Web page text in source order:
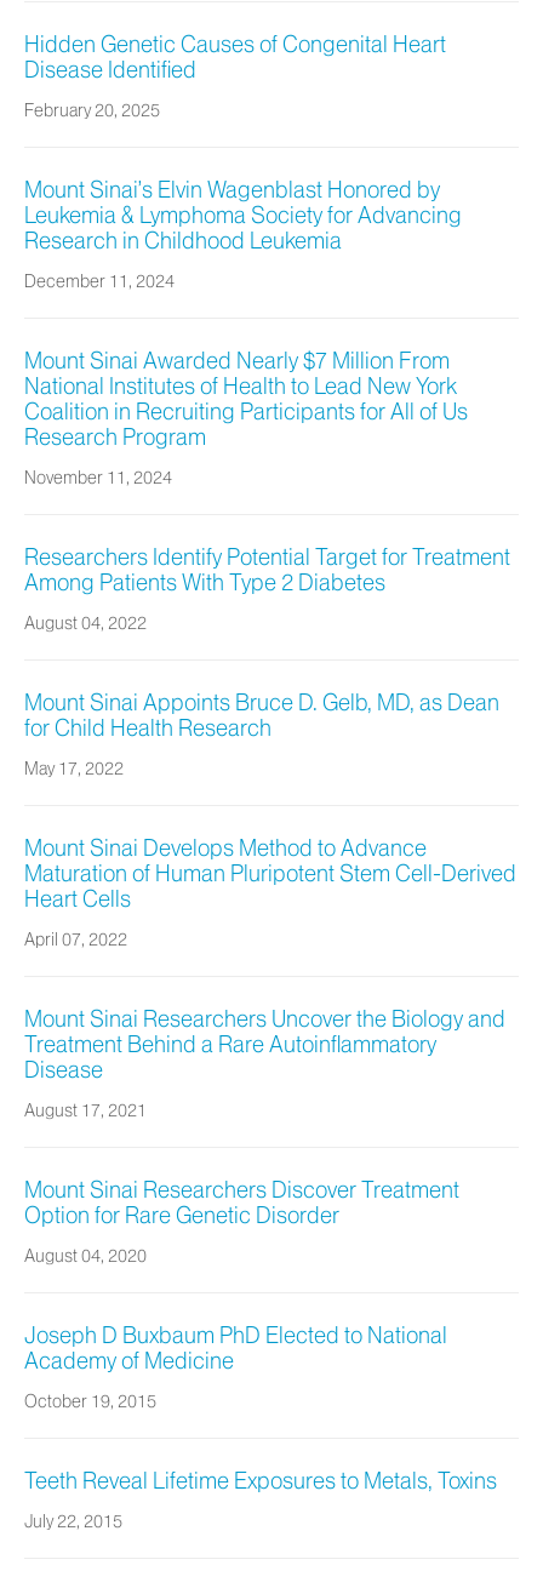
Hidden Genetic Causes of Congenital Heart
Disease Identified
February 20, 2025
Mount Sinai’s Elvin Wagenblast Honored by
Leukemia & Lymphoma Society for Advancing
Research in Childhood Leukemia
December 11, 2024
Mount Sinai Awarded Nearly $7 Million From
National Institutes of Health to Lead New York
Coalition in Recruiting Participants for All of Us
Research Program
November 11, 2024
Researchers Identify Potential Target for Treatment
Among Patients With Type 2 Diabetes
August 04, 2022
Mount Sinai Appoints Bruce D. Gelb, MD, as Dean
for Child Health Research
May 17, 2022
Mount Sinai Develops Method to Advance
Maturation of Human Pluripotent Stem Cell-Derived
Heart Cells
April 07, 2022
Mount Sinai Researchers Uncover the Biology and
Treatment Behind a Rare Autoinflammatory
Disease
August 17, 2021
Mount Sinai Researchers Discover Treatment
Option for Rare Genetic Disorder
August 04, 2020
Joseph D Buxbaum PhD Elected to National
Academy of Medicine
October 19, 2015
Teeth Reveal Lifetime Exposures to Metals, Toxins
July 22, 2015